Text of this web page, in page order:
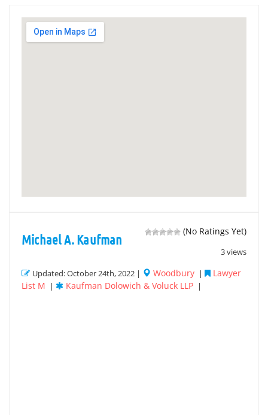
(No Ratings Yet)
3 views
Michael A. Kaufman
Updated: October 24th, 2022 | Woodbury |
Lawyer
List M
| Kaufman Dolowich & Voluck LLP |